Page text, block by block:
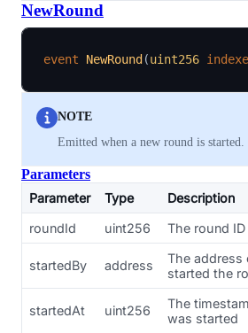
NewRound
event NewRound (uint256
NOTE
Emitted when a new round is started.
Parameters
Parameter
Type
Description
roundId
uint256 The round
startedBy address
The
started the
startedAt uint256
The
was started